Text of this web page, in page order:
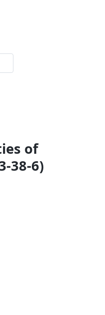
of
38-6)